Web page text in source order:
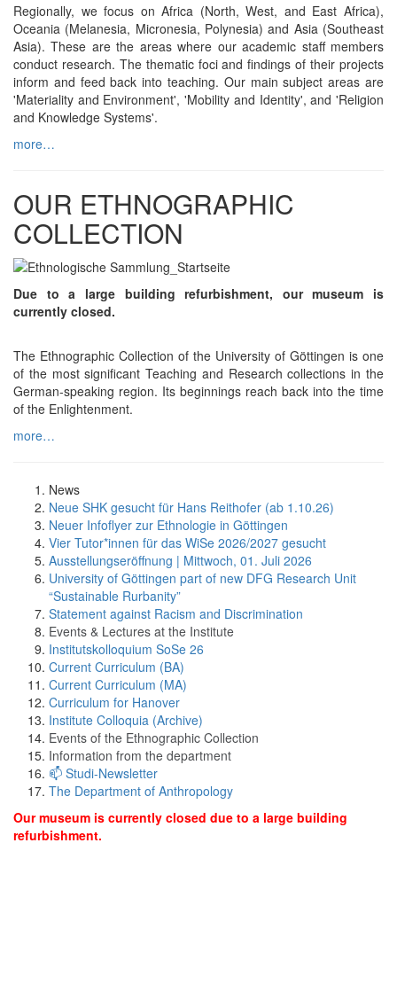
Regionally, we focus on Africa (North, West, and East Africa),
Oceania (Melanesia, Micronesia, Polynesia) and Asia (Southeast
Asia). These are the areas where our academic staff members
conduct research. The thematic foci and findings of their projects
inform and feed back into teaching. Our main subject areas are
'Materiality and Environment', 'Mobility and Identity', and 'Religion
and Knowledge Systems'.
more…
OUR ETHNOGRAPHIC
COLLECTION
Due to a large building refurbishment, our museum is
currently closed.
The Ethnographic Collection of the University of Göttingen is one
of the most significant Teaching and Research collections in the
German-speaking region. Its beginnings reach back into the time
of the Enlightenment.
more…
News
Neue SHK gesucht für Hans Reithofer (ab 1.10.26)
Neuer Infoflyer zur Ethnologie in Göttingen
Vier Tutor*innen für das WiSe 2026/2027 gesucht
Ausstellungseröffnung | Mittwoch, 01. Juli 2026
University of Göttingen part of new DFG Research Unit
“Sustainable Rurbanity”
Statement against Racism and Discrimination
Events & Lectures at the Institute
Institutskolloquium SoSe 26
Current Curriculum (BA)
Current Curriculum (MA)
Curriculum for Hanover
Institute Colloquia (Archive)
Events of the Ethnographic Collection
Information from the department
📫 Studi-Newsletter
The Department of Anthropology
Our museum is currently closed due to a large building
refurbishment.